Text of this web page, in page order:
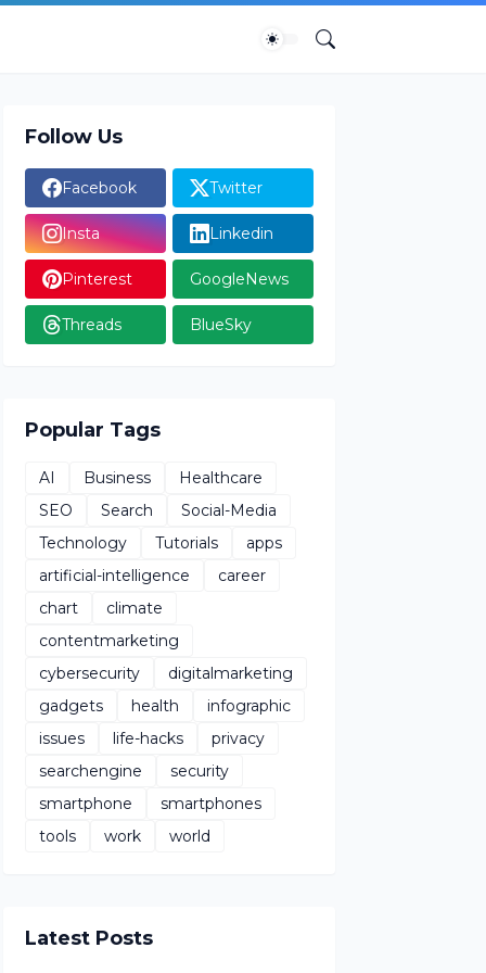
Follow Us
Facebook Twitter
Insta Linkedin
Pinterest GoogleNews
Threads BlueSky
Popular Tags
AI Business
Healthcare
SEO
Search
Social-Media
Technology
Tutorials
apps
artificial-intelligence
career
chart
climate
contentmarketing
cybersecurity
digitalmarketing
gadgets
health
infographic
issues
life-hacks
privacy
searchengine
security
smartphone
smartphones
tools
work world
Latest Posts